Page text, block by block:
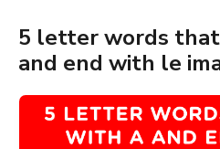
5 letter words
and end with le